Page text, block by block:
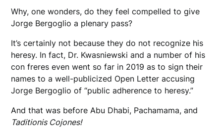
Why, one wonders, do they feel compelled to give
Jorge Bergoglio a plenary pass?
It’s certainly not because they do not recognize his
heresy. In fact, Dr. Kwasniewski and a number of his
con freres even went so far in 2019 as to sign their
names to a well-publicized Open Letter accusing
Jorge Bergoglio of “public adherence to heresy.”
And that was before Abu Dhabi, Pachamama, and
Taditionis Cojones!